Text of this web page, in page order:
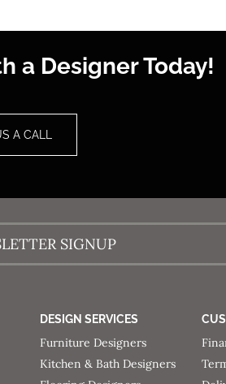
a Designer Today!
A CALL
SIGNUP
DESIGN SERVICES
Furniture Designers
Kitchen & Bath Designers